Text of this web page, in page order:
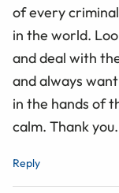
of every
in the world.
and deal with
and always
in the hands of
calm. Thank you.
Reply